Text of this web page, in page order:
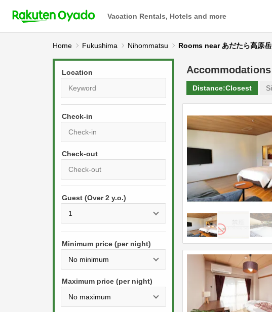
Vacation Rentals, Hotels and more
Home Fukushima Nihommatsu Rooms near あだたら高原
Location
Check-in
r
s
s
e
w
a
P
r
s
t
e
Guest (Over 2 y.o.)
Minimum price (per night)
Maximum price (per night)
Distance:Closest